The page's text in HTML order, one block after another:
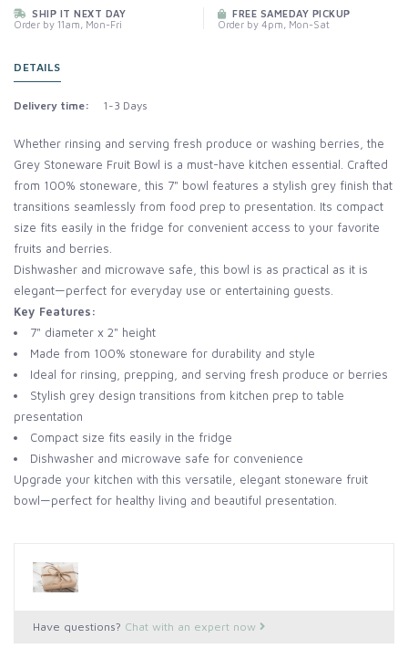
SHIP IT NEXT DAY
Order by 11am, Mon-Fri
FREE SAMEDAY PICKUP
Order by 4pm, Mon-Sat
DETAILS
Delivery time: 1-3 Days
Whether rinsing and serving fresh produce or washing berries, the
Grey Stoneware Fruit Bowl is a must-have kitchen essential. Crafted
from 100% stoneware, this 7" bowl features a stylish grey finish that
transitions seamlessly from food prep to presentation. Its compact
size fits easily in the fridge for convenient access to your favorite
fruits and berries.
Dishwasher and microwave safe, this bowl is as practical as it is
elegant—perfect for everyday use or entertaining guests.
Key Features:
7" diameter x 2" height
Made from 100% stoneware for durability and style
Ideal for rinsing, prepping, and serving fresh produce or berries
Stylish grey design transitions from kitchen prep to table
presentation
Compact size fits easily in the fridge
Dishwasher and microwave safe for convenience
Upgrade your kitchen with this versatile, elegant stoneware fruit
bowl—perfect for healthy living and beautiful presentation.
Have questions? Chat with an expert now